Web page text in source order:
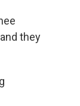
they